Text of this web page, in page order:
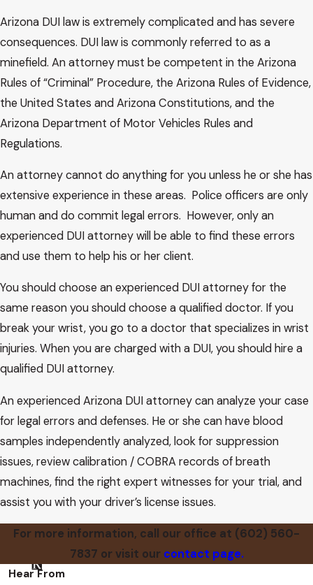
misocainea, we will no doubt continue to use the phrase
“abuse of discretion.” Therefore, we should keep some
operative principles in mind. Something is discretionary
because it is based on an assessment of conflicting
procedural, factual or equitable considerations which vary
from case to case and which can be better determined or
resolved by the trial judge, who has a more immediate grasp
of all the facts of the case, an opportunity to see the
parties, lawyers and witnesses, and who can better assess
the impact of what occurs before him. Walsh v. Centeio,
supra.
Where a decision is made on that basis, it is truly
discretionary and we will not substitute our judgment for
that of the trial judge; we will not second-guess. Where,
however, the facts or inferences from them are not in
dispute and where there are few or no conflicting
procedural, factual or equitable considerations, the
final responsibility to determine law and policy and it
becomes our duty to “look over the shoulder” of the trial
judge and, if appropriate, substitute our judgment for his or
hers. This process is sometimes, unfortunately, described as
a determination that the trial judge has “abused his
discretion.” In that sense, we determine that this trial judge
did.
Arizona DUI law is extremely complicated and has severe
consequences. DUI law is commonly referred to as a
minefield. An attorney must be competent in the Arizona
Rules of “Criminal” Procedure, the Arizona Rules of Evidence,
the United States and Arizona Constitutions, and the
Arizona Department of Motor Vehicles Rules and
Regulations.
An attorney cannot do anything for you unless he or she has
extensive experience in these areas. Police officers are only
human and do commit legal errors. However, only an
experienced DUI attorney will be able to find these errors
and use them to help his or her client.
You should choose an experienced DUI attorney for the
same reason you should choose a qualified doctor. If you
break your wrist, you go to a doctor that specializes in wrist
injuries. When you are charged with a DUI, you should hire a
qualified DUI attorney.
An experienced Arizona DUI attorney can analyze your case
for legal errors and defenses. He or she can have blood
samples independently analyzed, look for suppression
issues, review calibration / COBRA records of breath
machines, find the right expert witnesses for your trial, and
assist you with your driver’s license issues.
For more information, call our office at (602) 560-
7837 or visit our contact page.
Hear From